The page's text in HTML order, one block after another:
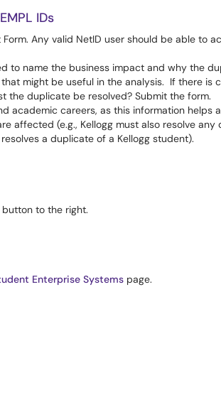
IDs
Form. Any valid NetID user should be able to
to name the business impact and why the
might be useful in the analysis. If there is
the duplicate be resolved? Submit the form.
academic careers, as this information helps
affected (e.g., Kellogg must also resolve any
a duplicate of a Kellogg student).
button to the right.
Enterprise Systems page.